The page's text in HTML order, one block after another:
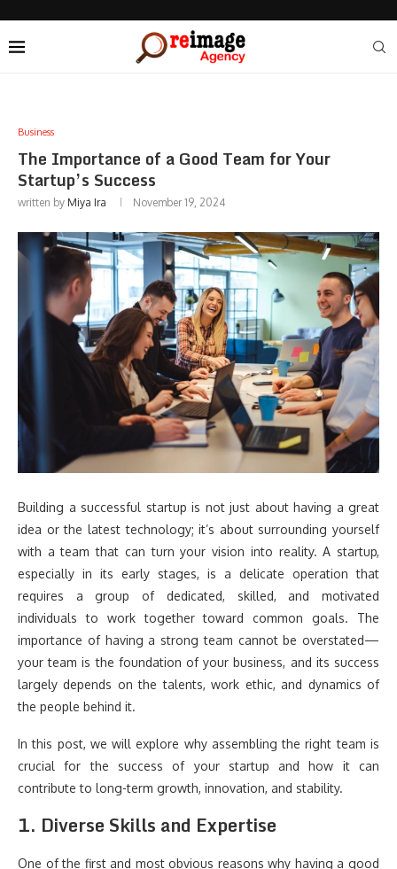
Business
The Importance of a Good Team for Your
Startup’s Success
written by Miya Ira November 19, 2024
Building a successful startup is not just about having a great
idea or the latest technology; it’s about surrounding yourself
with a team that can turn your vision into reality. A startup,
especially in its early stages, is a delicate operation that
requires a group of dedicated, skilled, and motivated
individuals to work together toward common goals. The
importance of having a strong team cannot be overstated—
your team is the foundation of your business, and its success
largely depends on the talents, work ethic, and dynamics of
the people behind it.
In this post, we will explore why assembling the right team is
crucial for the success of your startup and how it can
contribute to long-term growth, innovation, and stability.
1. Diverse Skills and Expertise
One of the first and most obvious reasons why having a good